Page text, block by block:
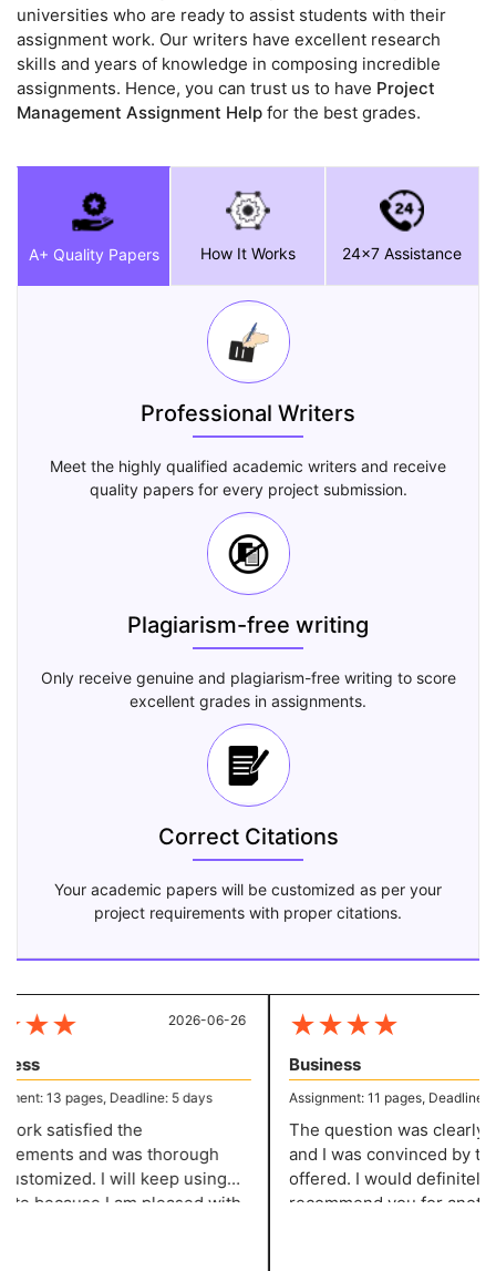
universities who are ready to assist students with their
assignment work. Our writers have excellent research
skills and years of knowledge in composing incredible
assignments. Hence, you can trust us to have Project
Management Assignment Help for the best grades.
A+ Quality Papers How It Works 24x7 Assistance
Professional Writers
Meet the highly qualified academic writers and receive
quality papers for every project submission.
Plagiarism-free writing
Only receive genuine and plagiarism-free writing to score
excellent grades in assignments.
Correct Citations
Your academic papers will be customized as per your
project requirements with proper citations.
★★
13 pages, Deadline: 5 days
satisfied the
and was thorough
I will keep using
because I am pleased with
2026-06-26 ★★★★
Business
Assignment: 11 pages, Deadline: 5
The question was clearly
and I was convinced by the
offered. I would definitely
recommend you for another